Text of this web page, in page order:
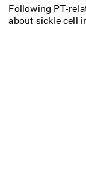
Following PT-
about sickle cell